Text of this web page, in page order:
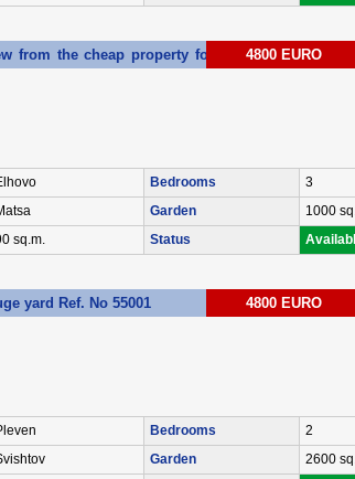
from the cheap property for sale near Elhovo
4800 EURO
Bedrooms
3
Garden
1000
sq.m. Status
yard Ref. No 55001 4800 EURO
Bedrooms
2
Garden
2600